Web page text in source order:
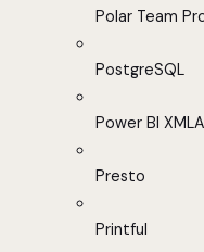
Polar Team
PostgreSQL
Power BI XMLA
Presto
Printful